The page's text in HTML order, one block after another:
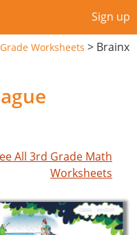
Sign up
Worksheets > Brainx
All 3rd Grade Math
Worksheets